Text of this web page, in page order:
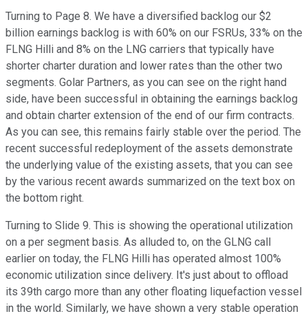
Turning to Page 8. We have a diversified backlog our $2
billion earnings backlog is with 60% on our FSRUs, 33% on the
FLNG Hilli and 8% on the LNG carriers that typically have
shorter charter duration and lower rates than the other two
segments. Golar Partners, as you can see on the right hand
side, have been successful in obtaining the earnings backlog
and obtain charter extension of the end of our firm contracts.
As you can see, this remains fairly stable over the period. The
recent successful redeployment of the assets demonstrate
the underlying value of the existing assets, that you can see
by the various recent awards summarized on the text box on
the bottom right.
Turning to Slide 9. This is showing the operational utilization
on a per segment basis. As alluded to, on the GLNG call
earlier on today, the FLNG Hilli has operated almost 100%
economic utilization since delivery. It's just about to offload
its 39th cargo more than any other floating liquefaction vessel
in the world. Similarly, we have shown a very stable operation